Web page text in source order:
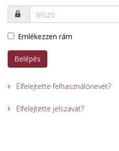
Emlékezzen rám
Belépés
Elfelejtette felhasználónevét?
Elfelejtette jelszavát?